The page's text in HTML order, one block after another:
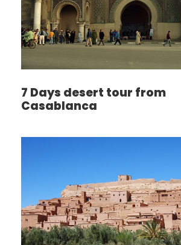
7 Days desert tour from
Casablanca